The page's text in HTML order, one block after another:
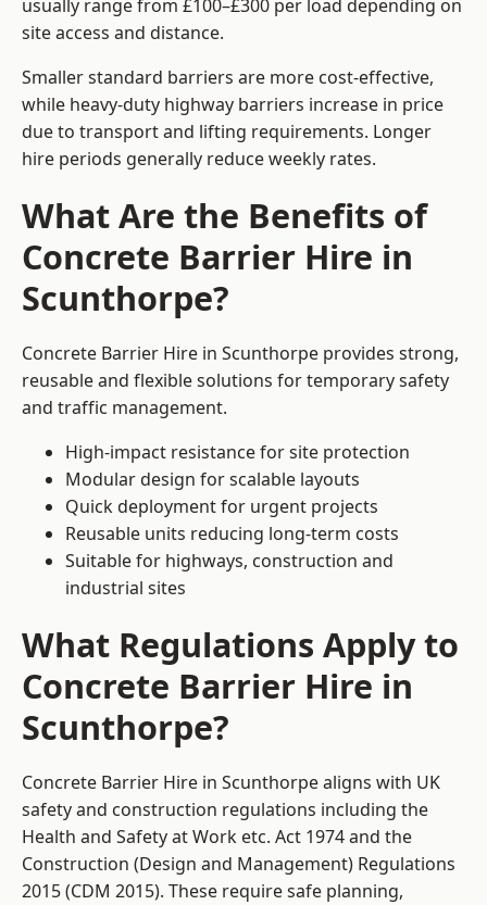
usually range from £100–£300 per load depending on
site access and distance.
Smaller standard barriers are more cost-effective,
while heavy-duty highway barriers increase in price
due to transport and lifting requirements. Longer
hire periods generally reduce weekly rates.
What Are the Benefits of
Concrete Barrier Hire in
Scunthorpe?
Concrete Barrier Hire in Scunthorpe provides strong,
reusable and flexible solutions for temporary safety
and traffic management.
High-impact resistance for site protection
Modular design for scalable layouts
Quick deployment for urgent projects
Reusable units reducing long-term costs
Suitable for highways, construction and
industrial sites
What Regulations Apply to
Concrete Barrier Hire in
Scunthorpe?
Concrete Barrier Hire in Scunthorpe aligns with UK
safety and construction regulations including the
Health and Safety at Work etc. Act 1974 and the
Construction (Design and Management) Regulations
2015 (CDM 2015). These require safe planning,